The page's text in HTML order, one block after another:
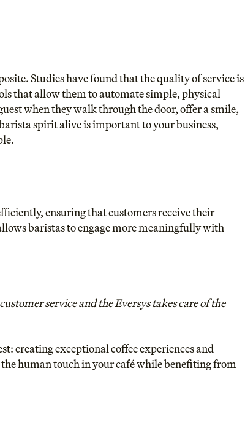
Studies have found that the quality of service is
that allow them to automate simple, physical
when they walk through the door, offer a smile,
spirit alive is important to your business,
ensuring that customers receive their
baristas to engage more meaningfully with
service and the Eversys takes care of the
creating exceptional coffee experiences and
human touch in your café while benefiting from